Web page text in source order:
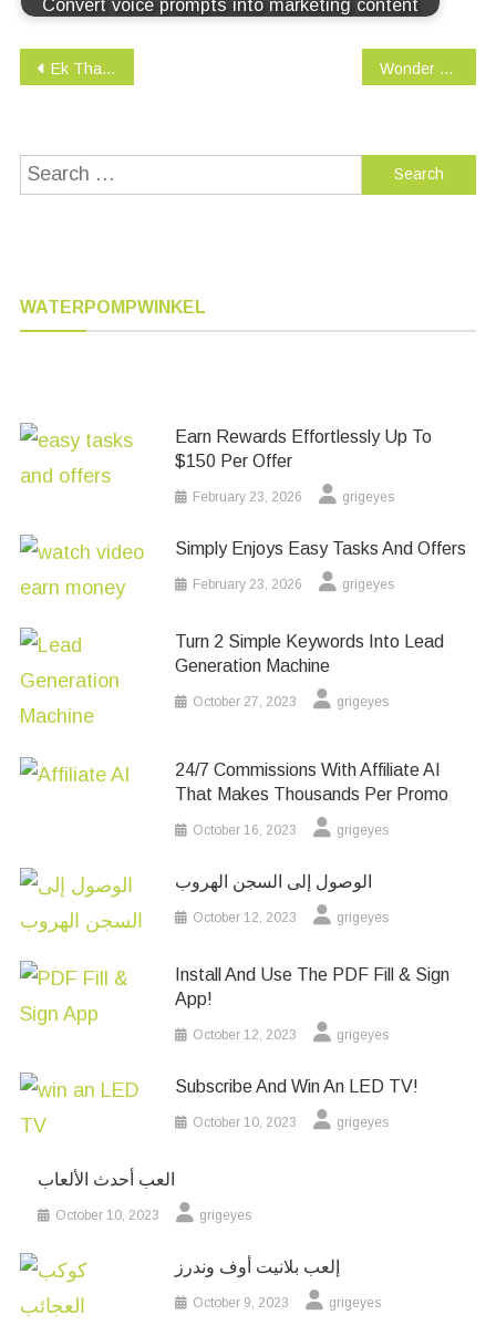
Convert voice prompts into marketing content
Post
navigation
Ek Tha Tiger (English Subtitled) Wonder Woman
Search
WATERPOMPWINKEL
Earn Rewards Effortlessly Up To
$150 Per Offer
February 23, 2026 grigeyes
Simply Enjoys Easy Tasks And Offers
February 23, 2026 grigeyes
Turn 2 Simple Keywords Into Lead
Generation Machine
October 27, 2023 grigeyes
24/7 Commissions With Affiliate AI
That Makes Thousands Per Promo
October 16, 2023 grigeyes
الوصول إلى السجن الهروب
October 12, 2023 grigeyes
Install And Use The PDF Fill & Sign
App!
October 12, 2023 grigeyes
Subscribe And Win An LED TV!
October 10, 2023 grigeyes
العب أحدث الألعاب
October 10, 2023 grigeyes
إلعب بلانيت أوف وندرز
October 9, 2023 grigeyes